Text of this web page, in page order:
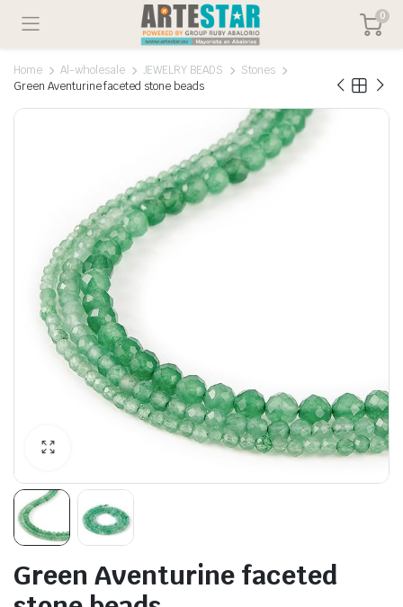
0
Home Al-wholesale JEWELRY BEADS
Stones
Green Aventurine faceted stone beads
Green Aventurine faceted